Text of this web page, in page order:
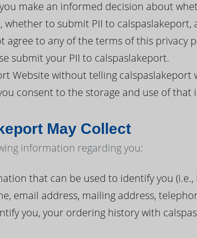
make an informed decision about
to submit PII to calspaslakeport,
agree to any of the terms of this privacy
submit your PII to calspaslakeport.
Website without telling calspaslakeport
consent to the storage and use of
May Collect
information regarding you:
that can be used to identify you (i.e.,
email address, mailing address,
you, your ordering history with